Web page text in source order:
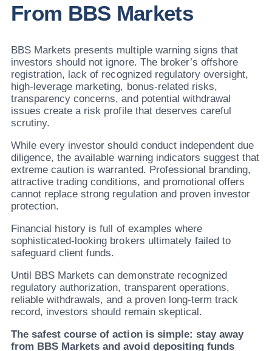
From BBS Markets
BBS Markets presents multiple warning signs that
investors should not ignore. The broker’s offshore
registration, lack of recognized regulatory oversight,
high-leverage marketing, bonus-related risks,
transparency concerns, and potential withdrawal
issues create a risk profile that deserves careful
scrutiny.
While every investor should conduct independent due
diligence, the available warning indicators suggest that
extreme caution is warranted. Professional branding,
attractive trading conditions, and promotional offers
cannot replace strong regulation and proven investor
protection.
Financial history is full of examples where
sophisticated-looking brokers ultimately failed to
safeguard client funds.
Until BBS Markets can demonstrate recognized
regulatory authorization, transparent operations,
reliable withdrawals, and a proven long-term track
record, investors should remain skeptical.
The safest course of action is simple: stay away
from BBS Markets and avoid depositing funds